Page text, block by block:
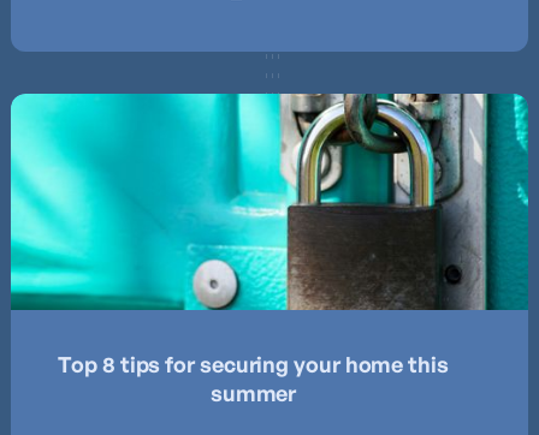
Top 8 tips for securing your home this
summer